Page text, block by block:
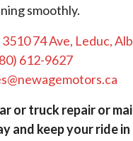
smoothly.
3510 74 Ave, Leduc,
612-9627
or truck repair or
and keep your ride